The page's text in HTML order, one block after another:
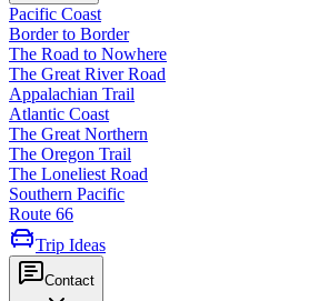
Pacific Coast
Border to Border
The Road to Nowhere
The Great River Road
Appalachian Trail
Atlantic Coast
The Great Northern
The Oregon Trail
The Loneliest Road
Southern Pacific
Route 66
Trip Ideas
Contact